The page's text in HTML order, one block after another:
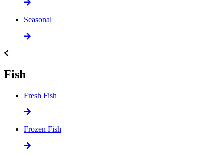
Seasonal
Fish
Fresh Fish
Frozen Fish